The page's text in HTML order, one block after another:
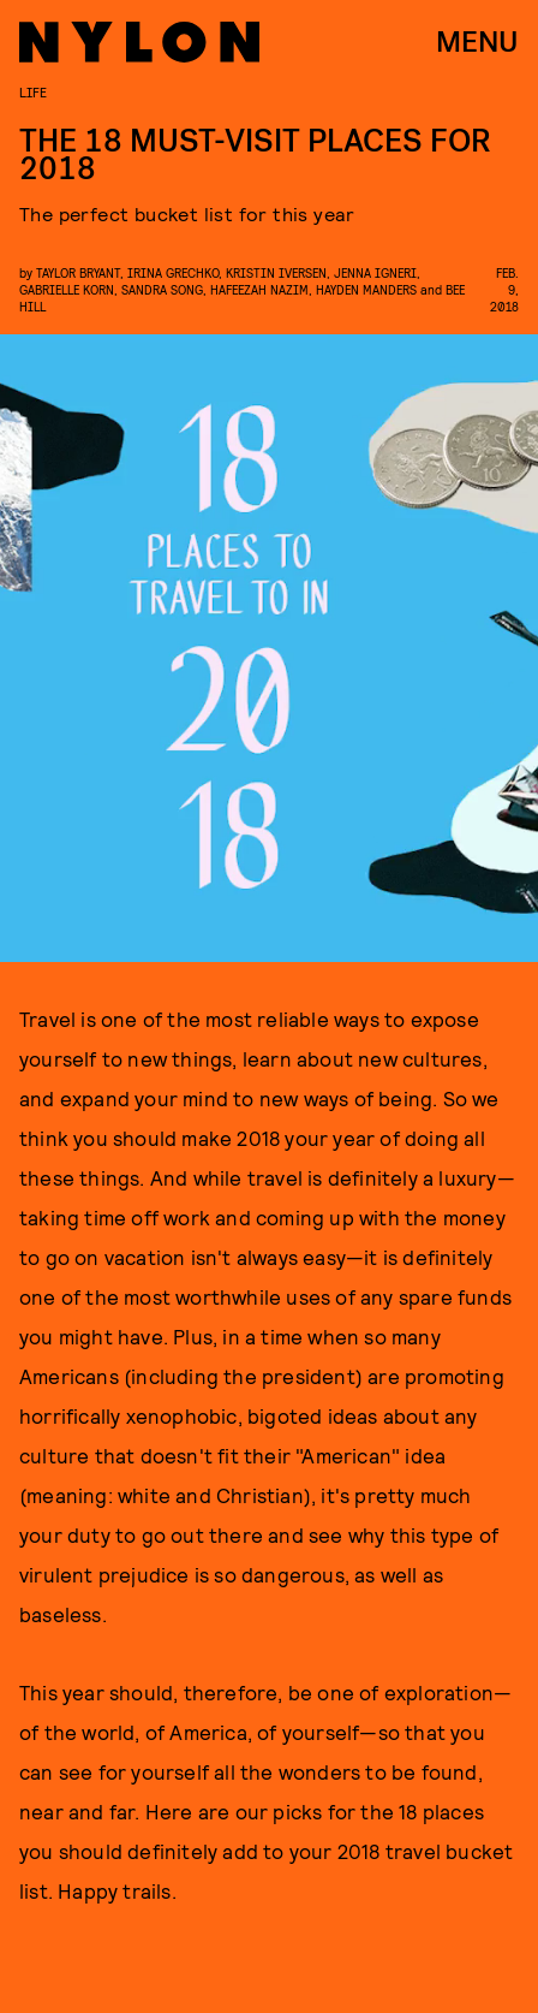
MENU
LIFE
THE 18 MUST-VISIT PLACES FOR
2018
The perfect bucket list for this year
by TAYLOR BRYANT, IRINA GRECHKO, KRISTIN IVERSEN JENNA IGNERI
GABRIELLE KORN SANDRA SONG HAFEEZAH NAZIM HAYDEN MANDERS and BEE
HILL
FEB.
9,
2018
Travel is one of the most reliable ways to expose
yourself to new things, learn about new cultures,
and expand your mind to new ways of being. So we
think you should make 2018 your year of doing all
these things. And while travel is definitely a luxury—
taking time off work and coming up with the money
to go on vacation isn't always easy—it is definitely
one of the most worthwhile uses of any spare funds
you might have. Plus, in a time when so many
Americans (including the president) are promoting
horrifically xenophobic, bigoted ideas about any
culture that doesn't fit their "American" idea
(meaning: white and Christian), it's pretty much
your duty to go out there and see why this type of
virulent prejudice is so dangerous, as well as
baseless.
This year should, therefore, be one of exploration—
of the world, of America, of yourself—so that you
can see for yourself all the wonders to be found,
near and far. Here are our picks for the 18 places
you should definitely add to your 2018 travel bucket
list. Happy trails.